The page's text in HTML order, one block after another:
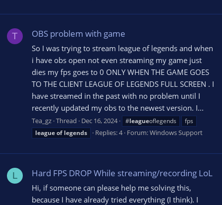
T OBS problem with game
So I was trying to stream league of legends and when
i have obs open not even streaming my game just
dies my fps goes to 0 ONLY WHEN THE GAME GOES
TO THE CLIENT LEAGUE OF LEGENDS FULL SCREEN . I
have streamed in the past with no problem until I
recently updated my obs to the newest version. I...
Tea_gz Thread Dec 16, 2024 #leagueoflegends
fps
leagueof legends Replies: 4 Forum:Windows Support
L Hard FPS DROP While streaming/recording LoL
Hi, if someone can please help me solving this,
because I have already tried everything (I think). I